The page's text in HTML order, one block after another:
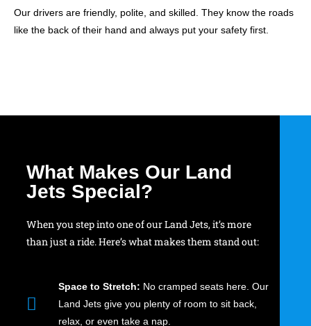
Our drivers are friendly, polite, and skilled. They know the roads
like the back of their hand and always put your safety first.
What Makes Our Land
Jets Special?
When you step into one of our Land Jets, it’s more
than just a ride. Here’s what makes them stand out:
Space to Stretch: No cramped seats here. Our
Land Jets give you plenty of room to sit back,
relax, or even take a nap.